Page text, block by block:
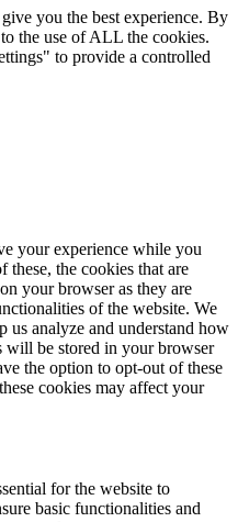
you the best experience. By
the use of ALL the cookies.
to provide a controlled
your experience while you
these, the cookies that are
your browser as they are
of the website. We
us analyze and understand how
will be stored in your browser
the option to opt-out of these
cookies may affect your
for the website to
basic functionalities and